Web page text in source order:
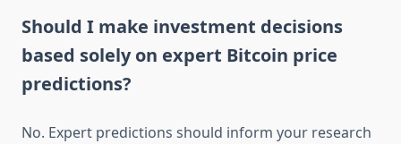
Should I make investment decisions
based solely on expert Bitcoin price
predictions?
No. Expert predictions should inform your research